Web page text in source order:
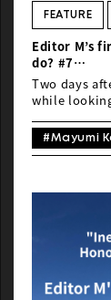
FEATURE
Editor M’s
do? #7
Century
Two days
while
wasn’t
islands, so I
never! I
#Mayumi